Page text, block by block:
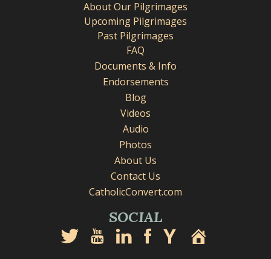
About Our Pilgrimages
Upcoming Pilgrimages
Past Pilgrimages
FAQ
Documents & Info
Endorsements
Blog
Videos
Audio
Photos
About Us
Contact Us
CatholicConvert.com
SOCIAL